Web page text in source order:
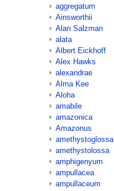
aggregatum
Ainsworthii
Alan Salzman
alata
Albert Eickhoff
Alex Hawks
alexandrae
Alma Kee
Aloha
amabile
amazonica
Amazonus
amethystoglossa
amethystolossa
amphigenyum
ampullacea
ampullaceum